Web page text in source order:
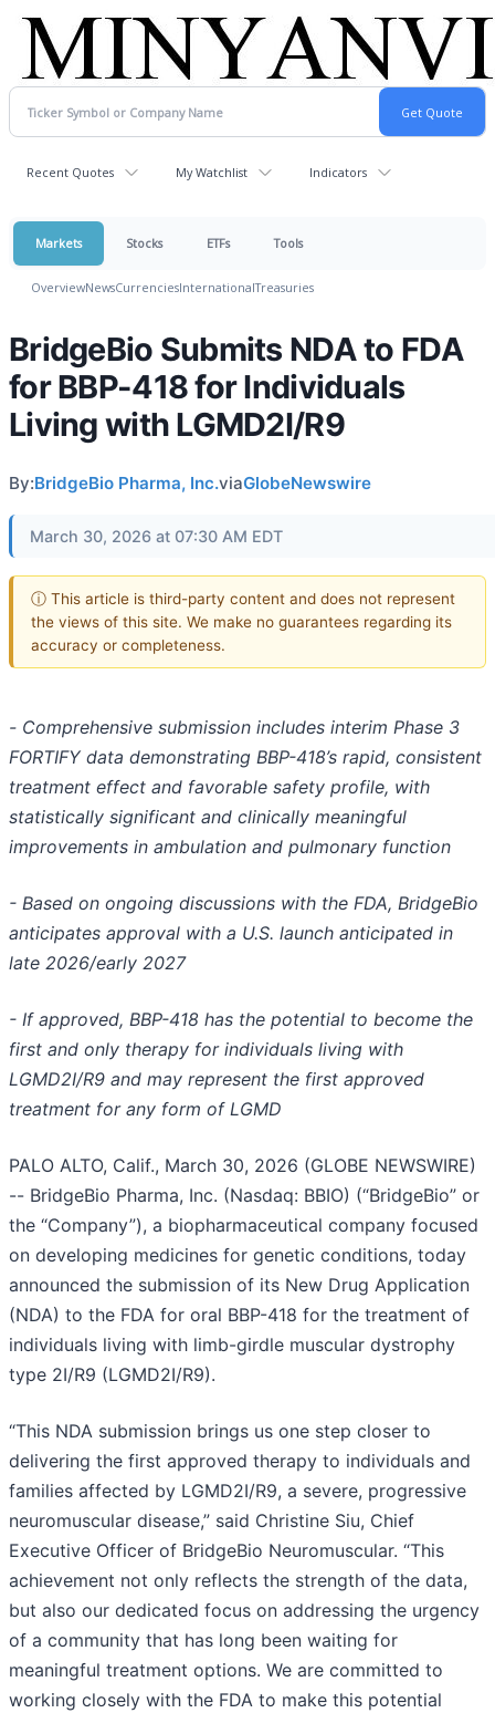
Recent Quotes My Watchlist Indicators
Markets Stocks ETFs Tools
OverviewNewsCurrenciesInternationalTreasuries
BridgeBio Submits NDA to FDA
for BBP-418 for Individuals
Living with LGMD2I/R9
By:BridgeBio Pharma, Inc.viaGlobeNewswire
March 30, 2026 at 07:30 AM EDT
ⓘ This article is third-party content and does not represent
the views of this site. We make no guarantees regarding its
accuracy or completeness.
- Comprehensive submission includes interim Phase 3
FORTIFY data demonstrating BBP-418’s rapid, consistent
treatment effect and favorable safety profile, with
statistically significant and clinically meaningful
improvements in ambulation and pulmonary function
- Based on ongoing discussions with the FDA, BridgeBio
anticipates approval with a U.S. launch anticipated in
late 2026/early 2027
- If approved, BBP-418 has the potential to become the
first and only therapy for individuals living with
LGMD2I/R9 and may represent the first approved
treatment for any form of LGMD
PALO ALTO, Calif., March 30, 2026 (GLOBE NEWSWIRE)
-- BridgeBio Pharma, Inc. (Nasdaq: BBIO) (“BridgeBio” or
the “Company”), a biopharmaceutical company focused
on developing medicines for genetic conditions, today
announced the submission of its New Drug Application
(NDA) to the FDA for oral BBP-418 for the treatment of
individuals living with limb-girdle muscular dystrophy
type 2I/R9 (LGMD2I/R9).
“This NDA submission brings us one step closer to
delivering the first approved therapy to individuals and
families affected by LGMD2I/R9, a severe, progressive
neuromuscular disease,” said Christine Siu, Chief
Executive Officer of BridgeBio Neuromuscular. “This
achievement not only reflects the strength of the data,
but also our dedicated focus on addressing the urgency
of a community that has long been waiting for
meaningful treatment options. We are committed to
working closely with the FDA to make this potential